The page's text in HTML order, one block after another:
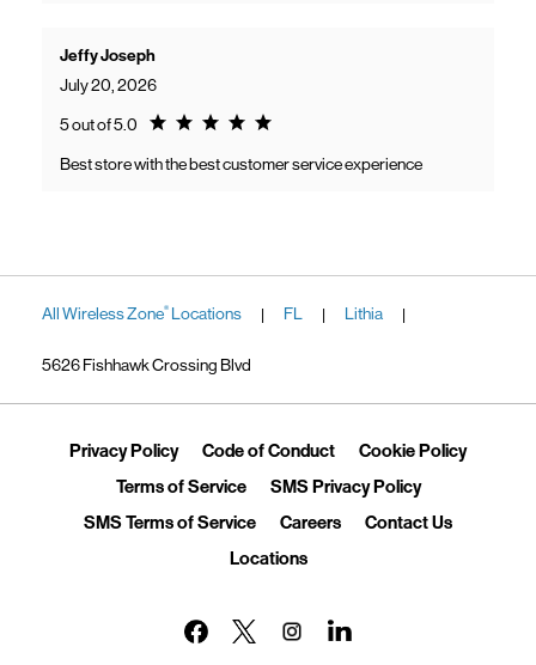
Jeffy Joseph
July 20, 2026
5 out of 5.0 Rating 5.0
Best store with the best customer service experience
All Wireless Zone® Locations | FL | Lithia |
5626 Fishhawk Crossing Blvd
Privacy PolicyLink Opens in New Tab
Code of ConductLink Opens in New Tab
Cookie PolicyLink
Terms of ServiceLink Opens in New Tab
SMS Privacy PolicyLink Opens in
SMS Terms of ServiceLink Opens in New Tab
CareersLink Opens in New Tab
Contact UsLink
LocationsLink Opens in New Tab
Link Opens in New Tab
Link Opens in New Tab
Link Opens in New Tab
Link Opens in New Tab